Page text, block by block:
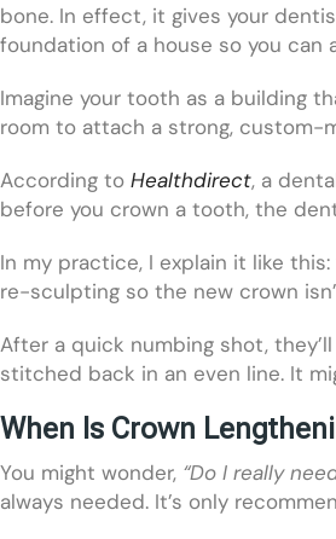
bone. In effect, it gives your
foundation of a house so you can
Imagine your tooth as a building
room to attach a strong, custom-
According to Healthdirect, a
before you crown a tooth, the
In my practice, I explain it like
re-sculpting so the new crown
After a quick numbing shot,
stitched back in an even line. It
When Is Crown
You might wonder, “Do I really
always needed. It’s only